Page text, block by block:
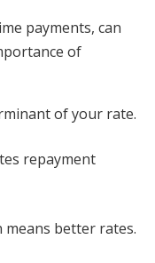
payments, can
of
of your rate.
repayment
better rates.